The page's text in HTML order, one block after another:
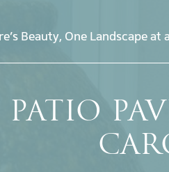
Beauty, One Landscape
PATIO